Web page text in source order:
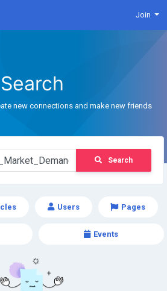
Join
Search
new connections and make new friends
Search
Users Pages
Events